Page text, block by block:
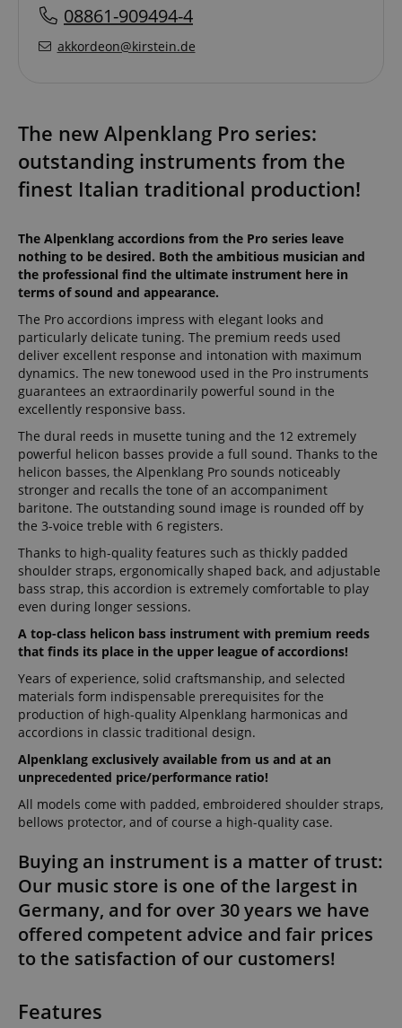
08861-909494-4
akkordeon@kirstein.de
The new Alpenklang Pro series:
outstanding instruments from the
finest Italian traditional production!
The Alpenklang accordions from the Pro series leave
nothing to be desired. Both the ambitious musician and
the professional find the ultimate instrument here in
terms of sound and appearance.
The Pro accordions impress with elegant looks and
particularly delicate tuning. The premium reeds used
deliver excellent response and intonation with maximum
dynamics. The new tonewood used in the Pro instruments
guarantees an extraordinarily powerful sound in the
excellently responsive bass.
The dural reeds in musette tuning and the 12 extremely
powerful helicon basses provide a full sound. Thanks to the
helicon basses, the Alpenklang Pro sounds noticeably
stronger and recalls the tone of an accompaniment
baritone. The outstanding sound image is rounded off by
the 3-voice treble with 6 registers.
Thanks to high-quality features such as thickly padded
shoulder straps, ergonomically shaped back, and adjustable
bass strap, this accordion is extremely comfortable to play
even during longer sessions.
A top-class helicon bass instrument with premium reeds
that finds its place in the upper league of accordions!
Years of experience, solid craftsmanship, and selected
materials form indispensable prerequisites for the
production of high-quality Alpenklang harmonicas and
accordions in classic traditional design.
Alpenklang exclusively available from us and at an
unprecedented price/performance ratio!
All models come with padded, embroidered shoulder straps,
bellows protector, and of course a high-quality case.
Buying an instrument is a matter of trust:
Our music store is one of the largest in
Germany, and for over 30 years we have
offered competent advice and fair prices
to the satisfaction of our customers!
Features